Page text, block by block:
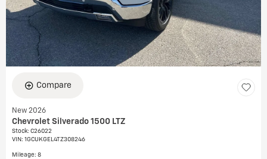
Compare
New 2026
Chevrolet Silverado 1500 LTZ
Stock: C26022
VIN: 1GCUKGEL4TZ308246
Mileage: 8